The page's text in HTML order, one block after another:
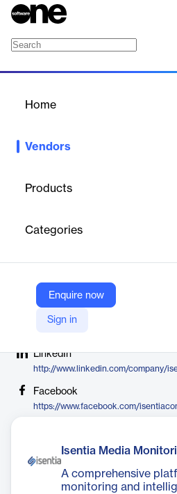
Home
Vendors
Products
Categories
Enquire now
Sign in
https://www.twitter.com/isentia/
Company Website
LinkedIn
http://www.linkedin.com/company/
Facebook
https://www.facebook.com/
Isentia Media
A comprehensive
monitoring and